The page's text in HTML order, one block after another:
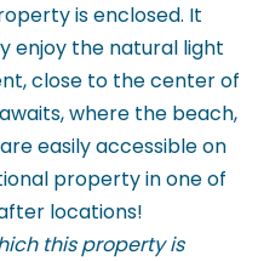
is enclosed. It
enjoy the natural light
close to the center of
where the beach,
easily accessible on
property in one of
locations!
this property is